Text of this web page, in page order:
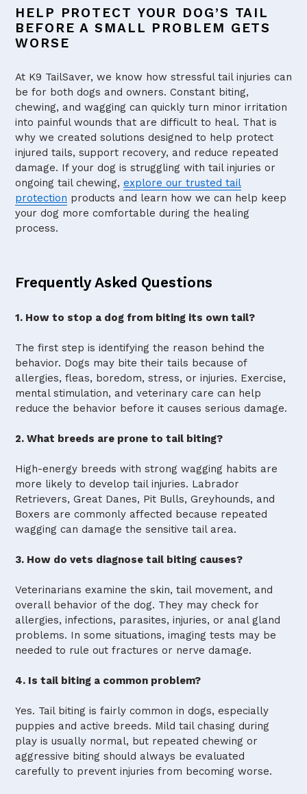
HELP PROTECT YOUR DOG’S TAIL
BEFORE A SMALL PROBLEM GETS
WORSE
At K9 TailSaver, we know how stressful tail injuries can
be for both dogs and owners. Constant biting,
chewing, and wagging can quickly turn minor irritation
into painful wounds that are difficult to heal. That is
why we created solutions designed to help protect
injured tails, support recovery, and reduce repeated
damage. If your dog is struggling with tail injuries or
ongoing tail chewing, explore our trusted tail
protection products and learn how we can help keep
your dog more comfortable during the healing
process.
Frequently Asked Questions
1. How to stop a dog from biting its own tail?
The first step is identifying the reason behind the
behavior. Dogs may bite their tails because of
allergies, fleas, boredom, stress, or injuries. Exercise,
mental stimulation, and veterinary care can help
reduce the behavior before it causes serious damage.
2. What breeds are prone to tail biting?
High-energy breeds with strong wagging habits are
more likely to develop tail injuries. Labrador
Retrievers, Great Danes, Pit Bulls, Greyhounds, and
Boxers are commonly affected because repeated
wagging can damage the sensitive tail area.
3. How do vets diagnose tail biting causes?
Veterinarians examine the skin, tail movement, and
overall behavior of the dog. They may check for
allergies, infections, parasites, injuries, or anal gland
problems. In some situations, imaging tests may be
needed to rule out fractures or nerve damage.
4. Is tail biting a common problem?
Yes. Tail biting is fairly common in dogs, especially
puppies and active breeds. Mild tail chasing during
play is usually normal, but repeated chewing or
aggressive biting should always be evaluated
carefully to prevent injuries from becoming worse.